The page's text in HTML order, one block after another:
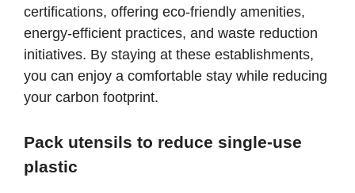
certifications, offering eco-friendly amenities,
energy-efficient practices, and waste reduction
initiatives. By staying at these establishments,
you can enjoy a comfortable stay while reducing
your carbon footprint.
Pack utensils to reduce single-use
plastic